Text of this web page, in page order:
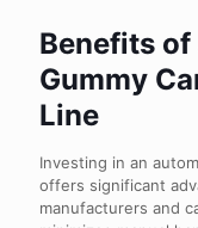
Benefits
Gummy
Line
Investing in an
offers significant
manufacturers and